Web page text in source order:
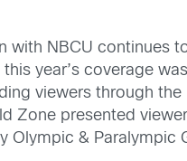
with NBCU continues
year’s coverage
viewers through
Zone presented
& Paralympic